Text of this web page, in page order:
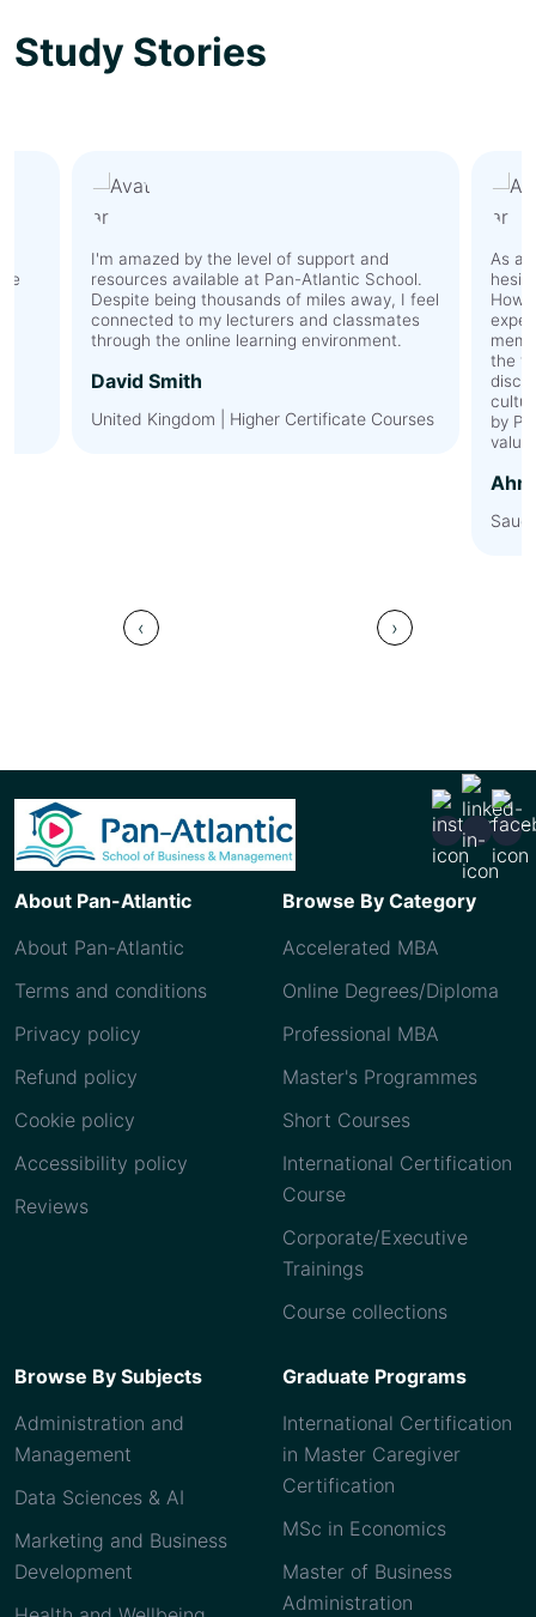
Study Stories
I'm amazed by the level of support and
resources available at Pan-Atlantic School.
Despite being thousands of miles away, I feel
connected to my lecturers and classmates
through the online learning environment.
David Smith
United Kingdom | Higher Certificate Courses
As
the
by
‹ ›
About Pan-Atlantic
About Pan-Atlantic
Terms and conditions
Privacy policy
Refund policy
Cookie policy
Accessibility policy
Reviews
Browse By Category
Accelerated MBA
Online Degrees/Diploma
Professional MBA
Master's Programmes
Short Courses
International Certification
Course
Corporate/Executive
Trainings
Course collections
Browse By Subjects
Administration and
Management
Data Sciences & AI
Marketing and Business
Development
Graduate Programs
International Certification
in Master Caregiver
Certification
MSc in Economics
Master of Business
Administration